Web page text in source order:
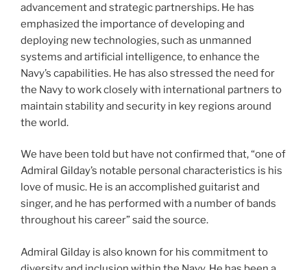
advancement and strategic partnerships. He has
emphasized the importance of developing and
deploying new technologies, such as unmanned
systems and artificial intelligence, to enhance the
Navy’s capabilities. He has also stressed the need for
the Navy to work closely with international partners to
maintain stability and security in key regions around
the world.
We have been told but have not confirmed that, “one of
Admiral Gilday’s notable personal characteristics is his
love of music. He is an accomplished guitarist and
singer, and he has performed with a number of bands
throughout his career” said the source.
Admiral Gilday is also known for his commitment to